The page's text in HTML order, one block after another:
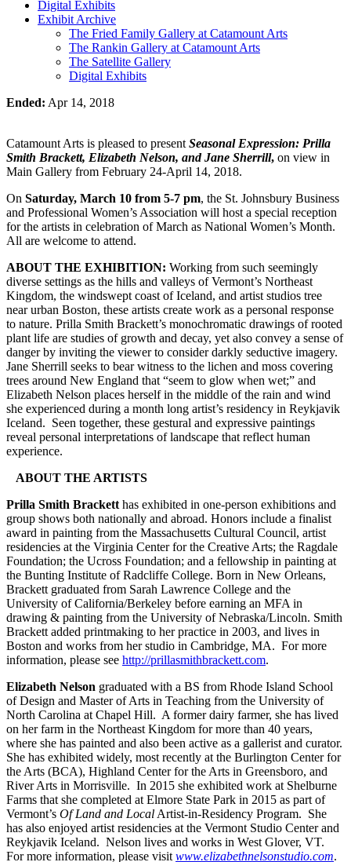
Digital Exhibits
Exhibit Archive
The Fried Family Gallery at Catamount Arts
The Rankin Gallery at Catamount Arts
The Satellite Gallery
Digital Exhibits
Ended: Apr 14, 2018
Catamount Arts is pleased to present Seasonal Expression: Prilla
Smith Brackett, Elizabeth Nelson, and Jane Sherrill, on view in
Main Gallery from February 24-April 14, 2018.
On Saturday, March 10 from 5-7 pm, the St. Johnsbury Business
and Professional Women’s Association will host a special reception
for the artists in celebration of March as National Women’s Month.
All are welcome to attend.
ABOUT THE EXHIBITION: Working from such seemingly
diverse settings as the hills and valleys of Vermont’s Northeast
Kingdom, the windswept coast of Iceland, and artist studios tree
near urban Boston, these artists create work as a personal response
to nature. Prilla Smith Brackett’s monochromatic drawings of rooted
plant life are studies of growth and decay, yet also convey a sense of
danger by inviting the viewer to consider darkly seductive imagery.
Jane Sherrill seeks to bear witness to the lichen and moss covering
trees around New England that “seem to glow when wet;” and
Elizabeth Nelson places herself in the middle of the rain and wind
she experienced during a month long artist’s residency in Reykjavik
Iceland. Seen together, these gestural and expressive paintings
reveal personal interpretations of landscape that reflect human
experience.
ABOUT THE ARTISTS
Prilla Smith Brackett has exhibited in one-person exhibitions and
group shows both nationally and abroad. Honors include a finalist
award in painting from the Massachusetts Cultural Council, artist
residencies at the Virginia Center for the Creative Arts; the Ragdale
Foundation; the Ucross Foundation; and a fellowship in painting at
the Bunting Institute of Radcliffe College. Born in New Orleans,
Brackett graduated from Sarah Lawrence College and the
University of California/Berkeley before earning an MFA in
drawing & painting from the University of Nebraska/Lincoln. Smith
Brackett added printmaking to her practice in 2003, and lives in
Boston and works from her studio in Cambridge, MA. For more
information, please see http://prillasmithbrackett.com.
Elizabeth Nelson graduated with a BS from Rhode Island School
of Design and Master of Arts in Teaching from the University of
North Carolina at Chapel Hill. A former dairy farmer, she has lived
on her farm in the Northeast Kingdom for more than 40 years,
where she has painted and also been active as a gallerist and curator.
She has exhibited widely, most recently at the Burlington Center for
the Arts (BCA), Highland Center for the Arts in Greensboro, and
River Arts in Morrisville. In 2015 she exhibited work at Shelburne
Farms that she completed at Elmore State Park in 2015 as part of
Vermont’s Of Land and Local Artist-in-Residency Program. She
has also enjoyed artist residencies at the Vermont Studio Center and
Reykjavik Iceland. Nelson lives and works in West Glover, VT.
For more information, please visit www.elizabethnelsonstudio.com.